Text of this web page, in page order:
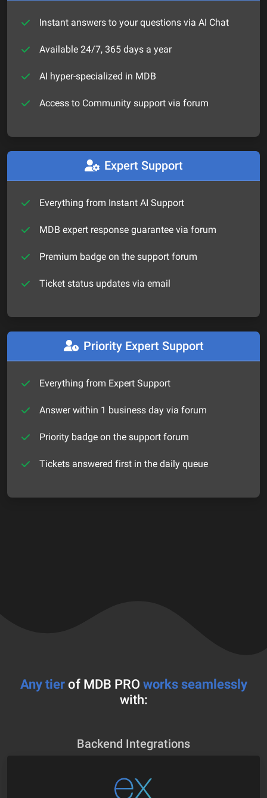
Instant answers to your questions via AI Chat
Available 24/7, 365 days a year
AI hyper-specialized in MDB
Access to Community support via forum
Expert Support
Everything from Instant AI Support
MDB expert response guarantee via forum
Premium badge on the support forum
Ticket status updates via email
Priority Expert Support
Everything from Expert Support
Answer within 1 business day via forum
Priority badge on the support forum
Tickets answered first in the daily queue
Any tierof MDB PRO works seamlessly
with:
Backend Integrations